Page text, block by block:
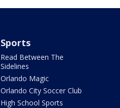
Sports
Read Between The
Sidelines
Orlando Magic
Orlando City Soccer Club
High School Sports